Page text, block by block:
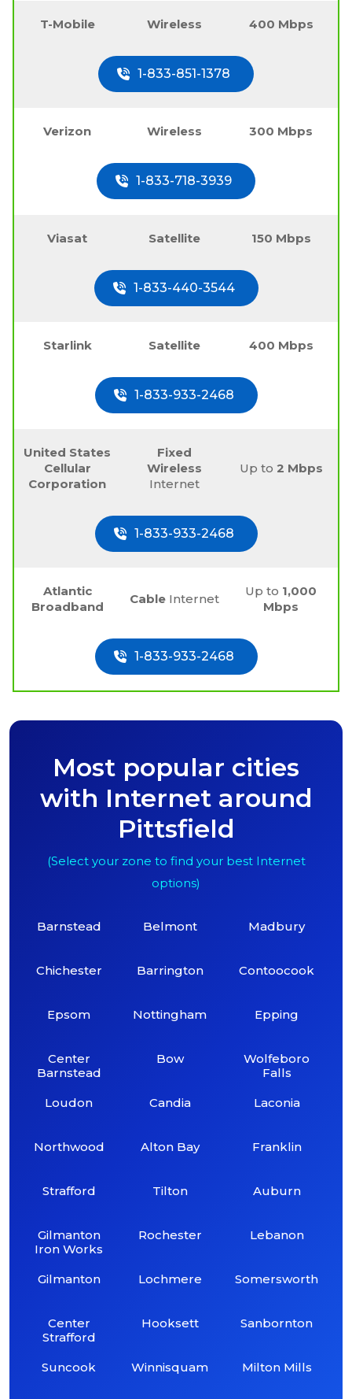
T-Mobile Wireless 400 Mbps
1-833-851-1378
Verizon Wireless 300 Mbps
1-833-718-3939
Viasat Satellite 150 Mbps
1-833-440-3544
Starlink Satellite 400 Mbps
1-833-933-2468
United States
Cellular
Corporation
Fixed
Wireless
Internet
Up to 2 Mbps
1-833-933-2468
Atlantic
Broadband
Cable Internet
Up to 1,000
Mbps
1-833-933-2468
Most popular cities
with Internet around
Pittsfield
(Select your zone to find your best Internet
options)
Barnstead
Chichester
Epsom
Center
Barnstead
Loudon
Northwood
Strafford
Gilmanton
Iron Works
Gilmanton
Center
Strafford
Suncook
Belmont
Barrington
Nottingham
Bow
Candia
Alton Bay
Tilton
Rochester
Lochmere
Hooksett
Winnisquam
Madbury
Contoocook
Epping
Wolfeboro
Falls
Laconia
Franklin
Auburn
Lebanon
Somersworth
Sanbornton
Milton Mills